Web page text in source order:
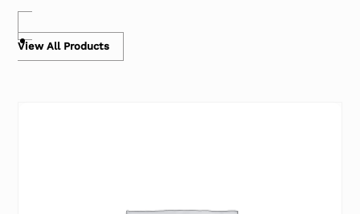
View All Products